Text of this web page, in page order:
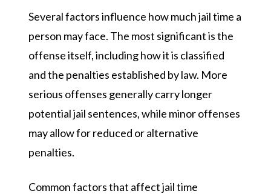
Several factors influence how much jail time a
person may face. The most significant is the
offense itself, including how it is classified
and the penalties established by law. More
serious offenses generally carry longer
potential jail sentences, while minor offenses
may allow for reduced or alternative
penalties.
Common factors that affect jail time